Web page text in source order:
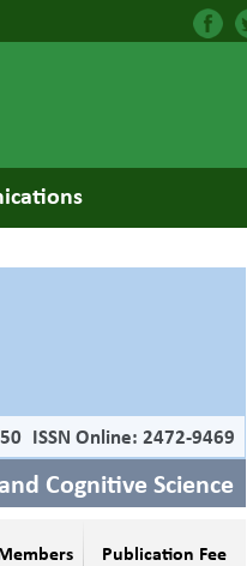
ISSN Online: 2472-9469
Cognitive Science
Publication Fee